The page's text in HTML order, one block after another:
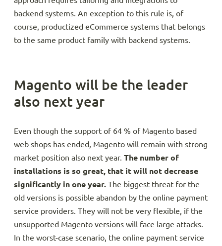
backend systems. An exception to this rule is, of
course, productized eCommerce systems that belongs
to the same product family with backend systems.
Magento will be the leader
also next year
Even though the support of 64 % of Magento based
web shops has ended, Magento will remain with strong
market position also next year. The number of
installations is so great, that it will not decrease
significantly in one year. The biggest threat for the
old versions is possible abandon by the online payment
service providers. They will not be very flexible, if the
unsupported Magento versions will face large attacks.
In the worst-case scenario, the online payment service